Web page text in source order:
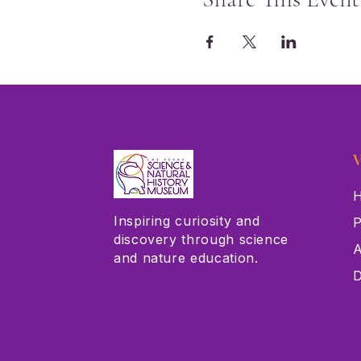
Inspiring curiosity and
discovery through science
and nature education.